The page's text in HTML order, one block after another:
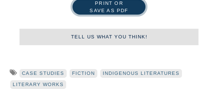
PRINT OR
SAVE AS PDF
TELL US WHAT YOU THINK!
CASE STUDIES FICTION INDIGENOUS LITERATURES
LITERARY WORKS